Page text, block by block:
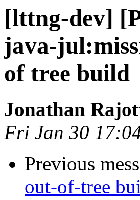
[lttng-dev]
java-
of tree build
Jonathan
Fri Jan 30
Previous
out-of-tree